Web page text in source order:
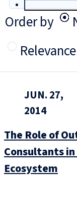
Order by
Relevance
JUN. 27,
2014
The Role of
Consultants
Ecosystem